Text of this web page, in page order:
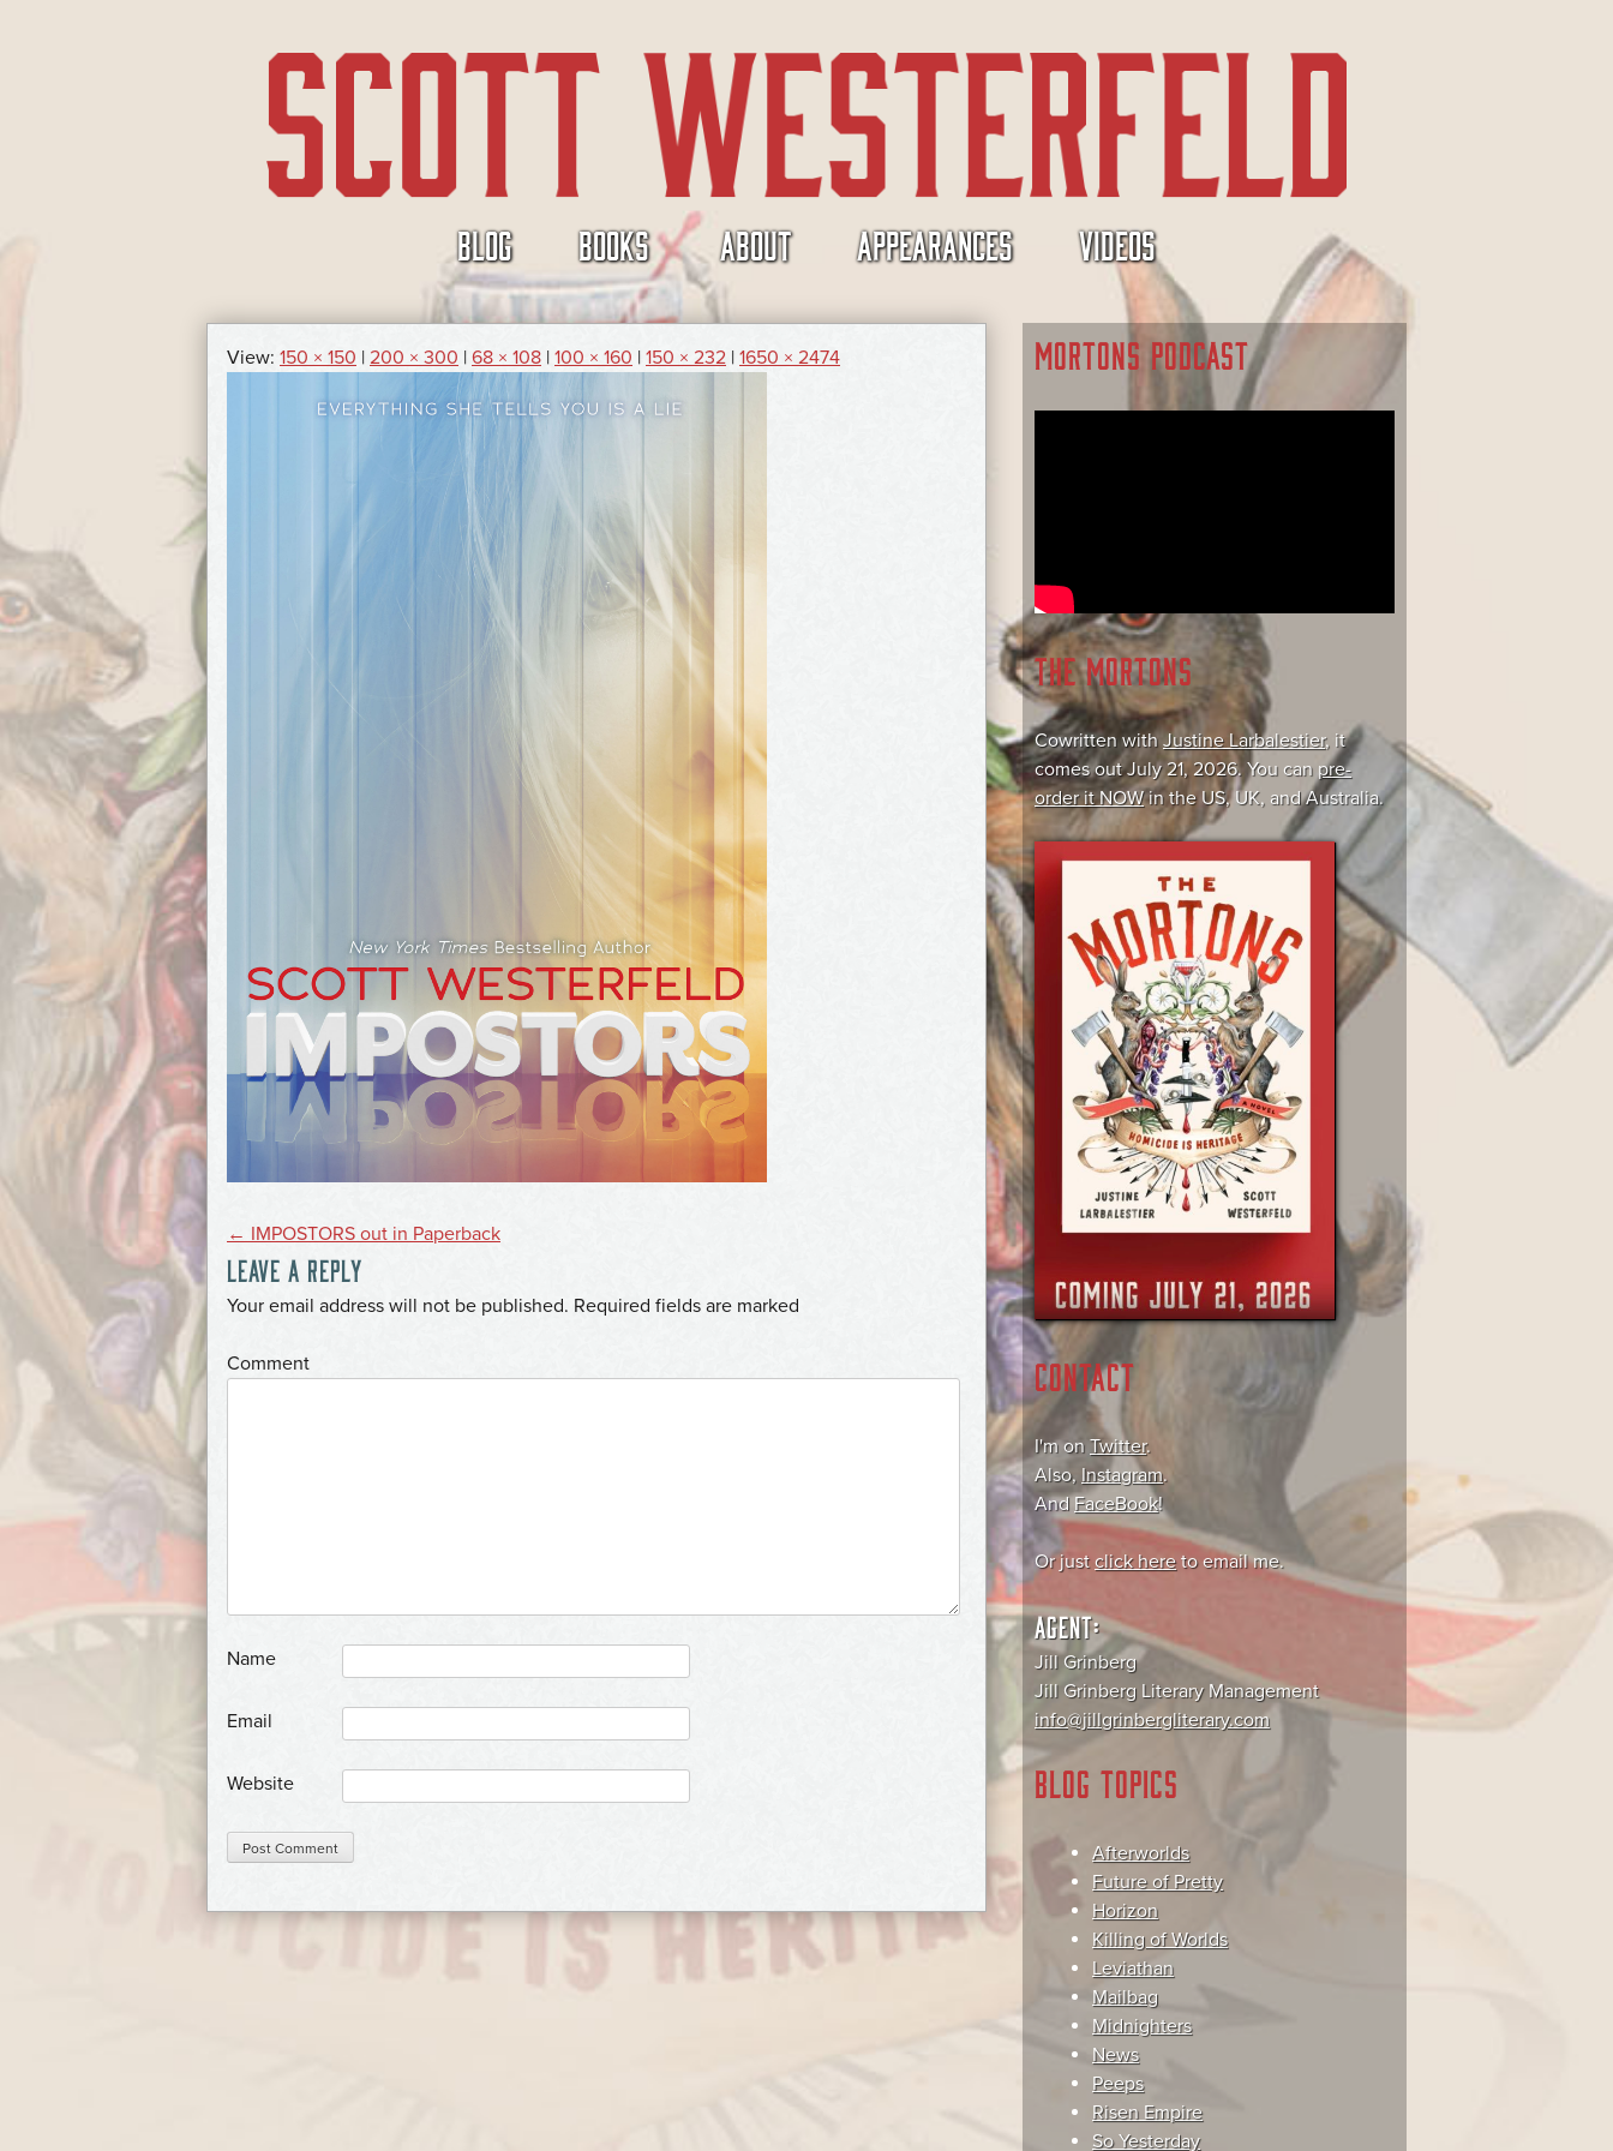
BLOG BOOKS ABOUT APPEARANCES VIDEOS
View: 150 × 150 | 200 × 300 | 68 × 108 | 100 × 160 | 150 × 232 | 1650 × 2474
POST
NAVIGATION
← IMPOSTORS out in Paperback
LEAVE A REPLY
Your email address will not be published. Required fields are marked
Comment
Name
Email
Website
MORTONS PODCAST
THE MORTONS
Cowritten with Justine Larbalestier, it
comes out July 21, 2026. You can pre-
order it NOWin the US, UK, and Australia.
CONTACT
I'm onTwitter.
Also, Instagram.
AndFaceBook!
Or justclick hereto email me.
AGENT:
Jill Grinberg
Jill Grinberg Literary Management
info@jillgrinbergliterary.com
BLOG TOPICS
Afterworlds
Future of Pretty
Horizon
Killing of Worlds
Leviathan
Mailbag
Midnighters
News
Peeps
Risen Empire
So Yesterday